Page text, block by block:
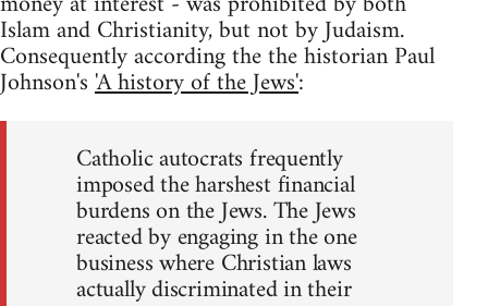
Islam and Christianity, but not by Judaism.
Consequently according the the historian Paul
Johnson's'A history of the Jews':
Catholic autocrats frequently
imposed the harshest financial
burdens on the Jews. The Jews
reacted by engaging in the one
business where Christian laws
actually discriminated in their